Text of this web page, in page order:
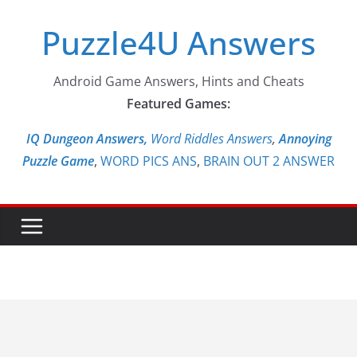
contentPuzzle4U Answers
Android Game Answers, Hints and Cheats
Featured Games:
IQ Dungeon Answers, Word Riddles Answers,Annoying
Puzzle Game, WORD PICS ANS, BRAIN OUT 2 ANSWER